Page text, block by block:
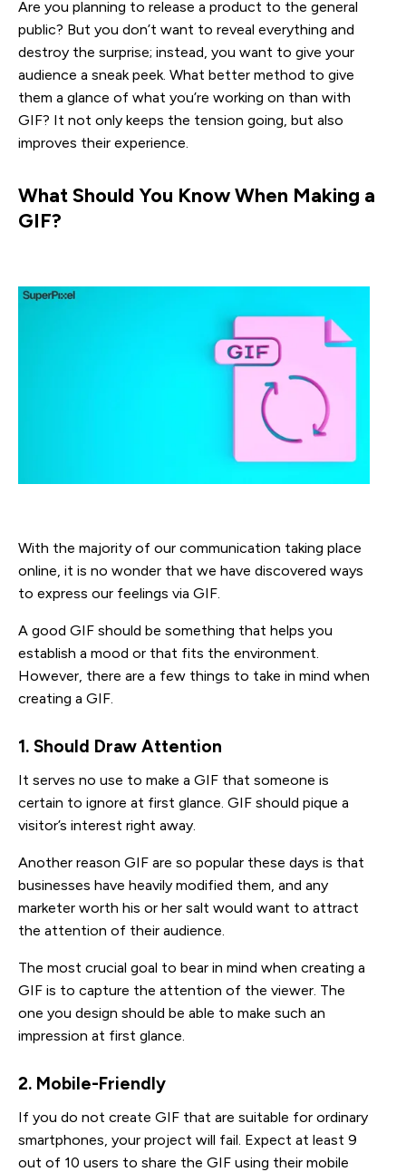
Are you planning to release a product to the general
public? But you don’t want to reveal everything and
destroy the surprise; instead, you want to give your
audience a sneak peek. What better method to give
them a glance of what you’re working on than with
GIF? It not only keeps the tension going, but also
improves their experience.
What Should You Know When Making a
GIF?
With the majority of our communication taking place
online, it is no wonder that we have discovered ways
to express our feelings via GIF.
A good GIF should be something that helps you
establish a mood or that fits the environment.
However, there are a few things to take in mind when
creating a GIF.
1. Should Draw Attention
It serves no use to make a GIF that someone is
certain to ignore at first glance. GIF should pique a
visitor’s interest right away.
Another reason GIF are so popular these days is that
businesses have heavily modified them, and any
marketer worth his or her salt would want to attract
the attention of their audience.
The most crucial goal to bear in mind when creating a
GIF is to capture the attention of the viewer. The
one you design should be able to make such an
impression at first glance.
2. Mobile-Friendly
If you do not create GIF that are suitable for ordinary
smartphones, your project will fail. Expect at least 9
out of 10 users to share the GIF using their mobile